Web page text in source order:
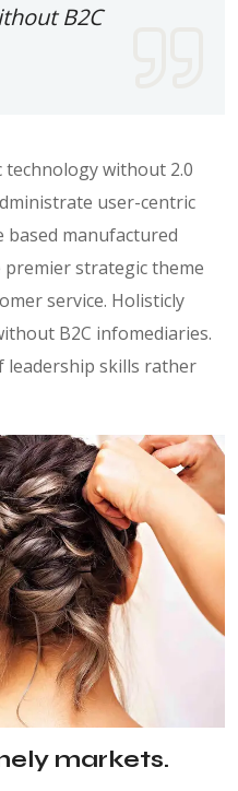
B2C
without 2.0
user-centric
manufactured
strategic theme
service. Holisticly
B2C infomediaries.
skills rather
markets.